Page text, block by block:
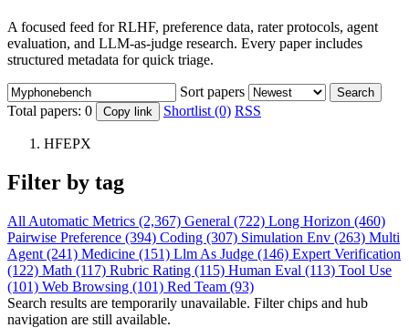
A focused feed for RLHF, preference data, rater protocols, agent
evaluation, and LLM-as-judge research. Every paper includes
structured metadata for quick triage.
Sort papers Search
Total papers: 0 Copy link Shortlist (0) RSS
HFEPX
Filter by tag
All Automatic Metrics (2,367) General (722) Long Horizon (460)
Pairwise Preference (394) Coding (307) Simulation Env (263) Multi
Agent (241) Medicine (151) Llm As Judge (146) Expert Verification
(122) Math (117) Rubric Rating (115) Human Eval (113) Tool Use
(101) Web Browsing (101) Red Team (93)
Search results are temporarily unavailable. Filter chips and hub
navigation are still available.